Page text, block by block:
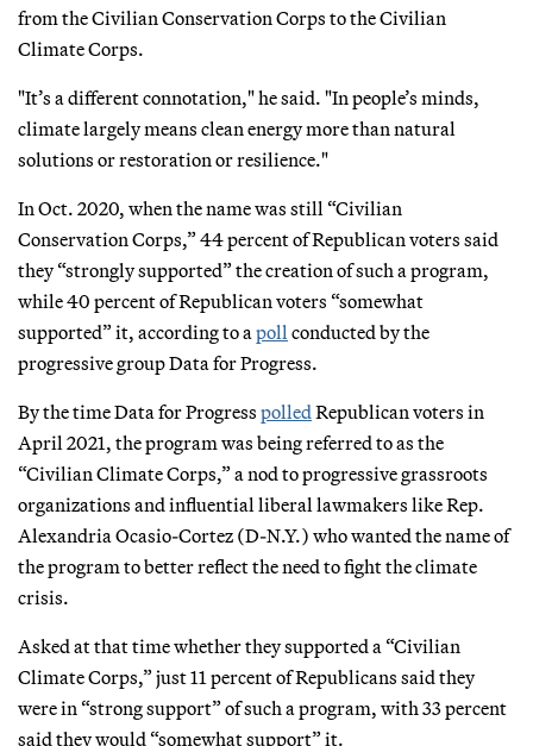
from the Civilian Conservation Corps to the Civilian
Climate Corps.
"It’s a different connotation," he said. "In people’s minds,
climate largely means clean energy more than natural
solutions or restoration or resilience."
In Oct. 2020, when the name was still “Civilian
Conservation Corps,” 44 percent of Republican voters said
they “strongly supported” the creation of such a program,
while 40 percent of Republican voters “somewhat
supported” it, according to a poll conducted by the
progressive group Data for Progress.
By the time Data for Progress polled Republican voters in
April 2021, the program was being referred to as the
“Civilian Climate Corps,” a nod to progressive grassroots
organizations and influential liberal lawmakers like Rep.
Alexandria Ocasio-Cortez (D-N.Y.) who wanted the name of
the program to better reflect the need to fight the climate
crisis.
Asked at that time whether they supported a “Civilian
Climate Corps,” just 11 percent of Republicans said they
were in “strong support” of such a program, with 33 percent
said they would “somewhat support” it.